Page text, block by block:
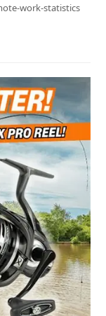
work-statistics